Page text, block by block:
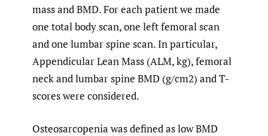
mass and BMD. For each patient we made
one total body scan, one left femoral scan
and one lumbar spine scan. In particular,
Appendicular Lean Mass (ALM, kg), femoral
neck and lumbar spine BMD (g/cm2) and T-
scores were considered.
Osteosarcopenia was defined as low BMD